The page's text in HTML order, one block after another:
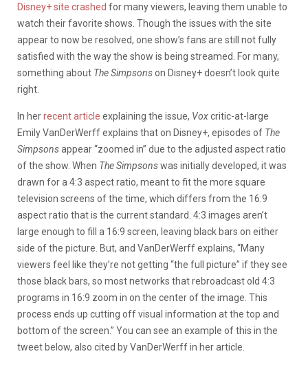
Disney+ site crashed for many viewers, leaving them unable to
watch their favorite shows. Though the issues with the site
appear to now be resolved, one show’s fans are still not fully
satisfied with the way the show is being streamed. For many,
something about The Simpsonson Disney+ doesn’t look quite
right.
In herrecent article explaining the issue, Voxcritic-at-large
Emily VanDerWerff explains that on Disney+, episodes of The
Simpsonsappear “zoomed in” due to the adjusted aspect ratio
of the show. When The Simpsonswas initially developed, it was
drawn for a 4:3 aspect ratio, meant to fit the more square
television screens of the time, which differs from the 16:9
aspect ratio that is the current standard. 4:3 images aren’t
large enough to fill a 16:9 screen, leaving black bars on either
side of the picture. But, and VanDerWerff explains, “Many
viewers feel like they’re not getting “the full picture” if they see
those black bars, so most networks that rebroadcast old 4:3
programs in 16:9 zoom in on the center of the image. This
process ends up cutting off visual information at the top and
bottom of the screen.” You can see an example of this in the
tweet below, also cited by VanDerWerff in her article.